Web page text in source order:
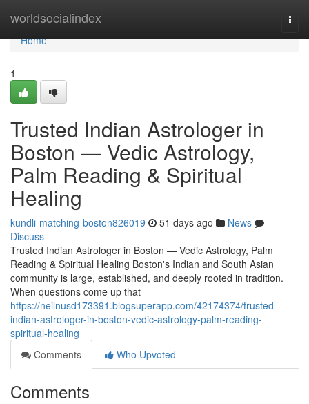
worldsocialindex
Home
Home
1
Trusted Indian Astrologer in
Boston — Vedic Astrology,
Palm Reading & Spiritual
Healing
kundli-matching-boston826019 51 days ago
News
Discuss
Trusted Indian Astrologer in Boston — Vedic Astrology, Palm
Reading & Spiritual Healing Boston's Indian and South Asian
community is large, established, and deeply rooted in tradition.
When questions come up that
https://neilnusd173391.blogsuperapp.com/42174374/trusted-
indian-astrologer-in-boston-vedic-astrology-palm-reading-
spiritual-healing
Comments
Who Upvoted
Comments